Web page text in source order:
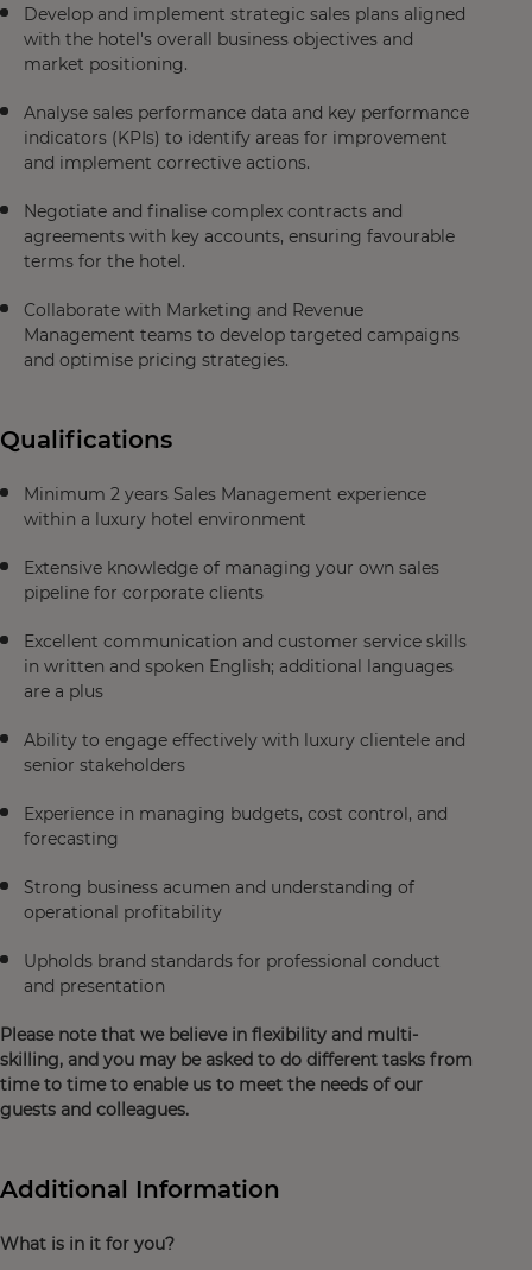
Develop and implement strategic sales plans aligned
with the hotel's overall business objectives and
market positioning.
Analyse sales performance data and key performance
indicators (KPIs) to identify areas for improvement
and implement corrective actions.
Negotiate and finalise complex contracts and
agreements with key accounts, ensuring favourable
terms for the hotel.
Collaborate with Marketing and Revenue
Management teams to develop targeted campaigns
and optimise pricing strategies.
Qualifications
Minimum 2 years Sales Management experience
within a luxury hotel environment
Extensive knowledge of managing your own sales
pipeline for corporate clients
Excellent communication and customer service skills
in written and spoken English; additional languages
are a plus
Ability to engage effectively with luxury clientele and
senior stakeholders
Experience in managing budgets, cost control, and
forecasting
Strong business acumen and understanding of
operational profitability
Upholds brand standards for professional conduct
and presentation
Please note that we believe in flexibility and multi-
skilling, and you may be asked to do different tasks from
time to time to enable us to meet the needs of our
guests and colleagues.
Additional Information
What is in it for you?